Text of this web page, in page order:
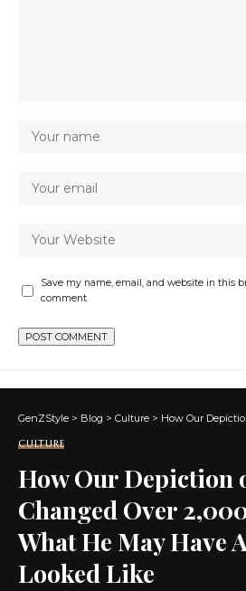
Save my name, email, and website in this
comment.
GenZStyle > Blog > Culture > How Our Depiction of Jesus Changed
CULTURE
How Our Depiction
Changed Over
What He May Have
Looked Like